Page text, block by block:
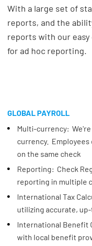
With a large set of
reports, and the
reports with our
for ad hoc reporting.
GLOBAL PAYROLL
Multi-currency:
currency.
on the same check
Reporting: Check
reporting in multiple
International Tax
utilizing accurate,
International Benefit
with local benefit